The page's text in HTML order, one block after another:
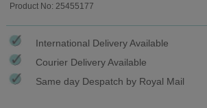
Product No: 25455177
International Delivery Available
Courier Delivery Available
Same day Despatch by Royal Mail